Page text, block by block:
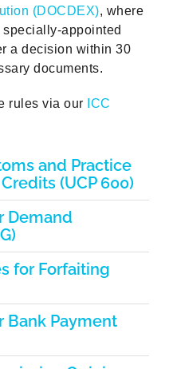
(DOCDEX), where
appointed
a decision within 30
documents.
rules via our ICC
and Practice
(UCP 600)
Demand
for Forfaiting
Bank Payment